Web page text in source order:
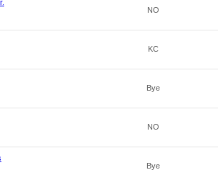
NO
KC
Bye
NO
Bye